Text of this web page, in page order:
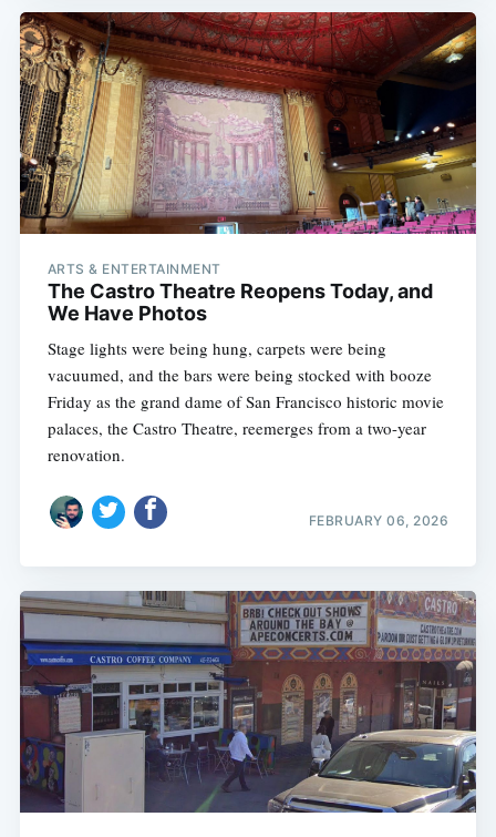
ARTS & ENTERTAINMENT
The Castro Theatre Reopens Today, and
We Have Photos
Stage lights were being hung, carpets were being
vacuumed, and the bars were being stocked with booze
Friday as the grand dame of San Francisco historic movie
palaces, the Castro Theatre, reemerges from a two-year
renovation.
FEBRUARY 06, 2026